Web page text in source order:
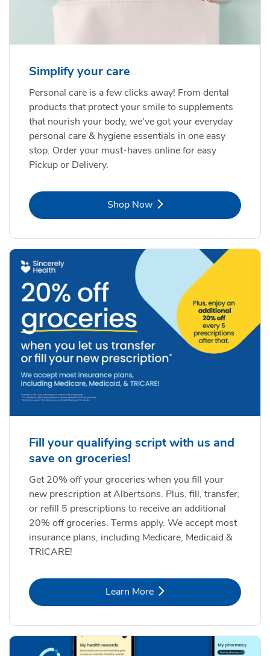
Simplify your care
Personal care is a few clicks away! From dental
products that protect your smile to supplements
that nourish your body, we've got your everyday
personal care & hygiene essentials in one easy
stop. Order your must-haves online for easy
Pickup or Delivery.
Shop NowLink Opens in New Tab
Fill your qualifying script with us and
save on groceries!
Get 20% off your groceries when you fill your
new prescription at Albertsons. Plus, fill, transfer,
or refill 5 prescriptions to receive an additional
20% off groceries. Terms apply. We accept most
insurance plans, including Medicare, Medicaid &
TRICARE!
Learn MoreLink Opens in New Tab